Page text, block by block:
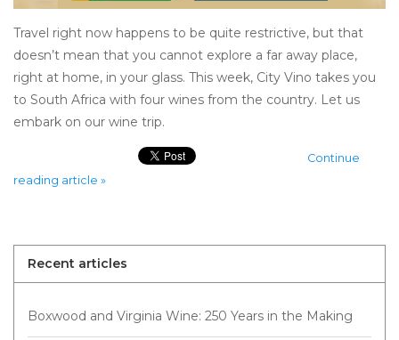
Travel right now happens to be quite restrictive, but that
doesn’t mean that you cannot explore a far away place,
right at home, in your glass. This week, City Vino takes you
to South Africa with four wines from the country. Let us
embark on our wine trip.
Continue
reading article »
Recent articles
Boxwood and Virginia Wine: 250 Years in the Making